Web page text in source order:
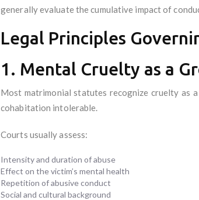
generally evaluate the cumulative impact of
Legal Principles
1. Mental Cruelty as a
Most matrimonial statutes recognize cruelty as
cohabitation intolerable.
Courts usually assess:
Intensity and duration of abuse
Effect on the victim’s mental health
Repetition of abusive conduct
Social and cultural background